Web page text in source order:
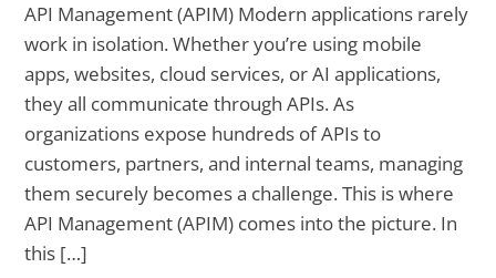
API Management (APIM) Modern applications rarely
work in isolation. Whether you’re using mobile
apps, websites, cloud services, or AI applications,
they all communicate through APIs. As
organizations expose hundreds of APIs to
customers, partners, and internal teams, managing
them securely becomes a challenge. This is where
API Management (APIM) comes into the picture. In
this […]